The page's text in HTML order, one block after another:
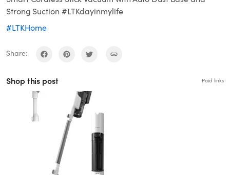
Strong Suction #LTKdayinmylife
#LTKHome
Share:
Shop this post Paid links